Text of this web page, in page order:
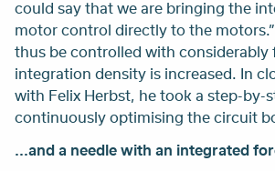
could say that we are bringing the
motor control directly to the
thus be controlled with considerably
integration density is increased. In
with Felix Herbst, he took a step-by-
continuously optimising the circuit
...and a needle with an integrated